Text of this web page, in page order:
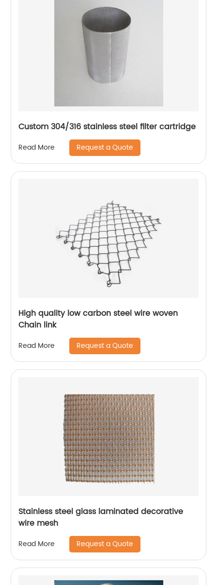
Custom 304/316 stainless steel filter cartridge
Read More Request a Quote
High quality low carbon steel wire woven
Chain link
Read More Request a Quote
Stainless steel glass laminated decorative
wire mesh
Read More Request a Quote